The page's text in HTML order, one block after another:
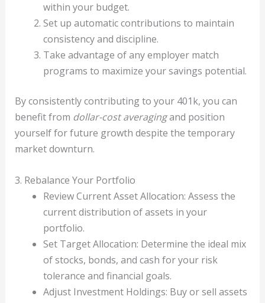
within your budget.
Set up automatic contributions to maintain
consistency and discipline.
Take advantage of any employer match
programs to maximize your savings potential.
By consistently contributing to your 401k, you can
benefit from dollar-cost averagingand position
yourself for future growth despite the temporary
market downturn.
3. Rebalance Your Portfolio
Review Current Asset Allocation: Assess the
current distribution of assets in your
portfolio.
Set Target Allocation: Determine the ideal mix
of stocks, bonds, and cash for your risk
tolerance and financial goals.
Adjust Investment Holdings: Buy or sell assets